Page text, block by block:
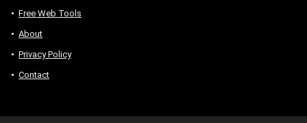
Free Web Tools
About
Privacy Policy
Contact